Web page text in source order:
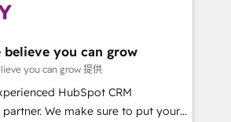
on their digital
Sales & Marketing Alignment +
Custom Integrations & Data
while we build. We fix what others
market reality—practical
believe you can grow
you can grow 提供
HubSpot CRM
We make sure to put your